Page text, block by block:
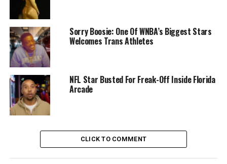
Sorry Boosie: One Of WNBA’s Biggest Stars
Welcomes Trans Athletes
NFL Star Busted For Freak-Off Inside Florida
Arcade
CLICK TO COMMENT